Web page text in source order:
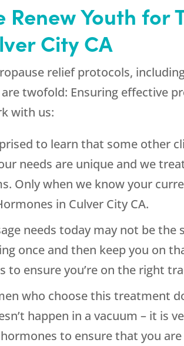
Renew Youth for
City CA
relief protocols,
twofold: Ensuring effective
with us:
to learn that some other
needs are unique and we
Only when we know your
in Culver City CA.
needs today may not be the
once and then keep you on
ensure you’re on the right
who choose this treatment
happen in a vacuum – it is
to ensure that you are